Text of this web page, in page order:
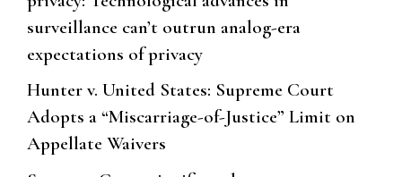
surveillance can’t outrun analog-era
expectations of privacy
Hunter v. United States: Supreme Court
Adopts a “Miscarriage-of-Justice” Limit on
Appellate Waivers